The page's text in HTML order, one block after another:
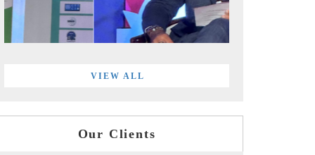
VIEW ALL
Our Clients